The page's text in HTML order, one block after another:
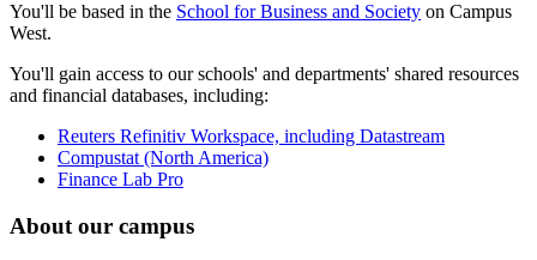
You'll be based in the School for Business and Society on Campus
West.
You'll gain access to our schools' and departments' shared resources
and financial databases, including:
Reuters Refinitiv Workspace, including Datastream
Compustat (North America)
Finance Lab Pro
About our campus